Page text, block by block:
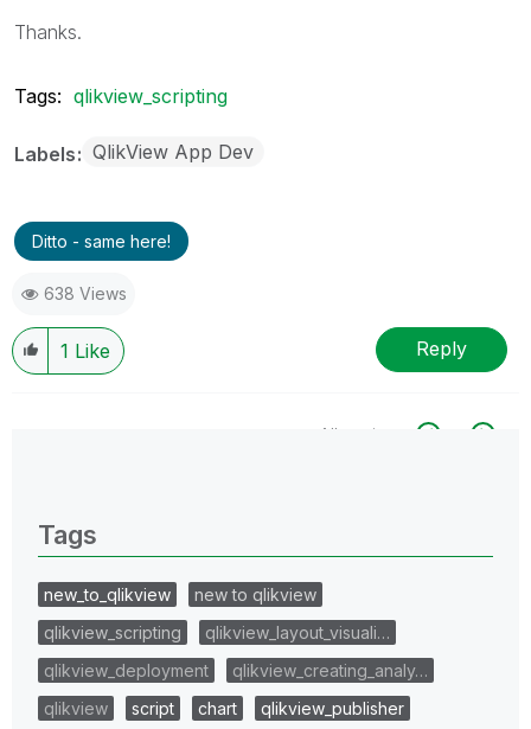
Thanks.
Tags: qlikview_scripting
Labels QlikView App Dev
Ditto - same here!
638 Views
1 Like Reply
All topics
Tags
new_to_qlikview
new to qlikview
qlikview_scripting
qlikview_layout_visuali…
qlikview_deployment
qlikview_creating_analy…
qlikview
script chart
qlikview_publisher